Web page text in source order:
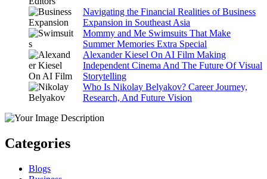
Navigating the Financial Realities of Business
Expansion in Southeast Asia
Mommy and Me Swimsuits That Make
Summer Memories Extra Special
Alexander Kiesel On AI Film Making
Independent Cinema And The Future Of Visual
Storytelling
Who Is Nikolay Belyakov? Career Journey,
Research, And Future Vision
Categories
Blogs